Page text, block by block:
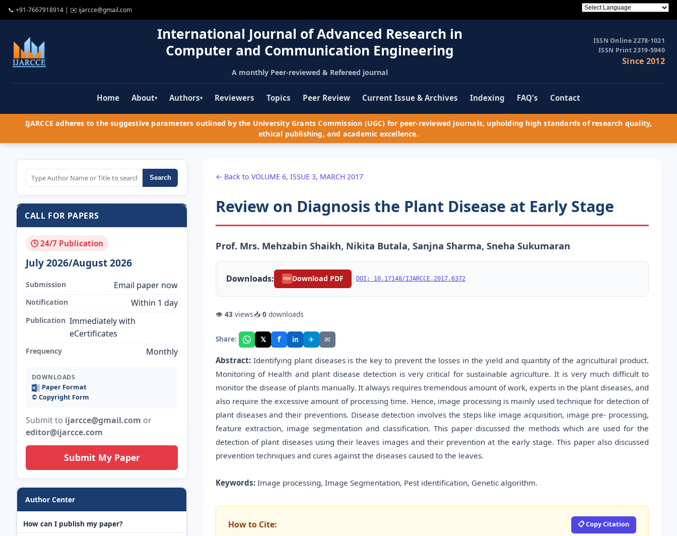
📞 +91-7667918914 | ✉️ ijarcce@gmail.com
International Journal of Advanced Research in
Computer and Communication Engineering
A monthly Peer-reviewed & Refereed journal
ISSN Online 2278-1021
ISSN Print 2319-5940
Since 2012
Home About▾ Authors▾ Reviewers Topics Peer Review Current Issue & Archives Indexing FAQ's Contact
IJARCCE adheres to the suggestive parameters outlined by the University Grants Commission (UGC) for peer-reviewed journals, upholding high standards of research quality,
ethical publishing, and academic excellence.
Search
CALL FOR PAPERS
🕓 24/7 Publication
July 2026/August 2026
Submission Email paper now
Notification Within 1 day
Publication Immediately with
eCertificates
Frequency Monthly
DOWNLOADS
Paper Format
©️ Copyright Form
Submit to ijarcce@gmail.com or
editor@ijarcce.com
Submit My Paper
Author Center
How can I publish my paper?
← Back to VOLUME 6, ISSUE 3, MARCH 2017
Review on Diagnosis the Plant Disease at Early Stage
Prof. Mrs. Mehzabin Shaikh, Nikita Butala, Sanjna Sharma, Sneha Sukumaran
Downloads: PDF Download PDF | DOI: 10.17148/IJARCCE.2017.6372
👁 43 views📥 0 downloads
Share: 𝕏 f in ✈ ✉
Abstract: Identifying plant diseases is the key to prevent the losses in the yield and quantity of the agricultural product.
Monitoring of Health and plant disease detection is very critical for sustainable agriculture. It is very much difficult to
monitor the disease of plants manually. It always requires tremendous amount of work, experts in the plant diseases, and
also require the excessive amount of processing time. Hence, image processing is mainly used technique for detection of
plant diseases and their preventions. Disease detection involves the steps like image acquisition, image pre- processing,
feature extraction, image segmentation and classification. This paper discussed the methods which are used for the
detection of plant diseases using their leaves images and their prevention at the early stage. This paper also discussed
prevention techniques and cures against the diseases caused to the leaves.
Keywords: Image processing, Image Segmentation, Pest identification, Genetic algorithm.
How to Cite: 📋 Copy Citation